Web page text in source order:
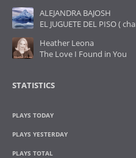
ALEJANDRA BAJOSH
EL JUGUETE DEL PISO (
Heather Leona
The Love I Found in You
STATISTICS
PLAYS TODAY
PLAYS YESTERDAY
PLAYS TOTAL